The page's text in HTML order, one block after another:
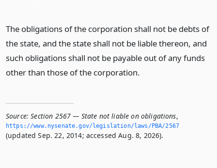
The obligations of the corporation shall not be debts of
the state, and the state shall not be liable thereon, and
such obligations shall not be payable out of any funds
other than those of the corporation.
Source: Section 2567 — State not liable on obligations,
https://www.­nysenate.­gov/legislation/laws/PBA/2567
(updated Sep. 22, 2014; accessed Aug. 8, 2026).